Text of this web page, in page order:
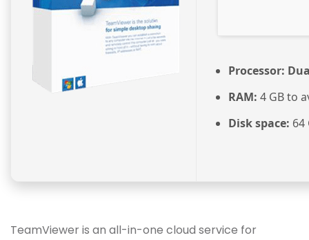
Processor:
RAM: 4 GB to
Disk space: 64
TeamViewer is an all-in-one cloud service for